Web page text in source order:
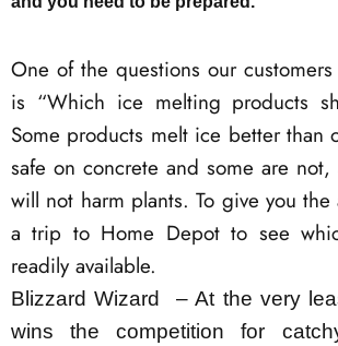
One of the questions our
is “Which ice melting products
Some products melt ice better than
safe on concrete and some are
will not harm plants. To give you the
a trip to Home Depot to see
readily available.
Blizzard Wizard – At the very
wins the competition for